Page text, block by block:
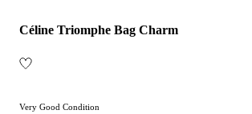
Céline Triomphe Bag Charm
Very Good Condition